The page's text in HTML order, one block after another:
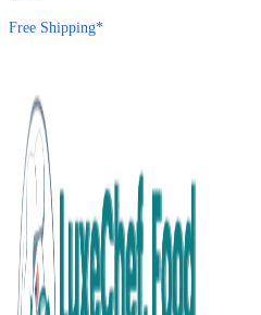
Free Shipping*